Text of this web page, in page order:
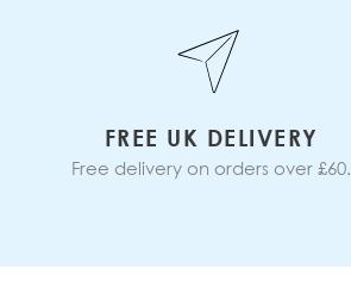
FREE UK DELIVERY
Free delivery on orders over £60.